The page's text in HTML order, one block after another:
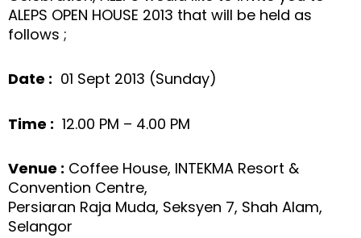
ALEPS OPEN HOUSE 2013 that will be held as
follows ;
Date : 01 Sept 2013 (Sunday)
Time : 12.00 PM – 4.00 PM
Venue : Coffee House, INTEKMA Resort &
Convention Centre,
Persiaran Raja Muda, Seksyen 7, Shah Alam,
Selangor